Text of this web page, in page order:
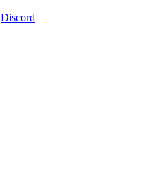
Discord